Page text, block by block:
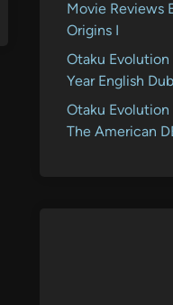
Movie Reviews
Origins I
Otaku
Year English
Otaku Evolution
The American